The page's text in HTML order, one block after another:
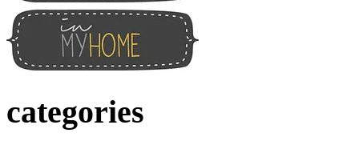
categories